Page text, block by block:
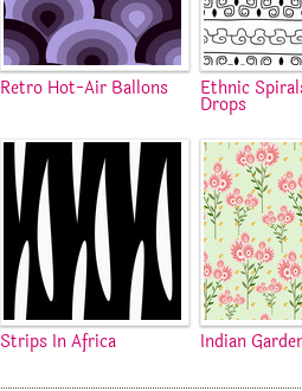
Retro Hot-Air Ballons Ethnic
Drops
Strips In Africa Indian